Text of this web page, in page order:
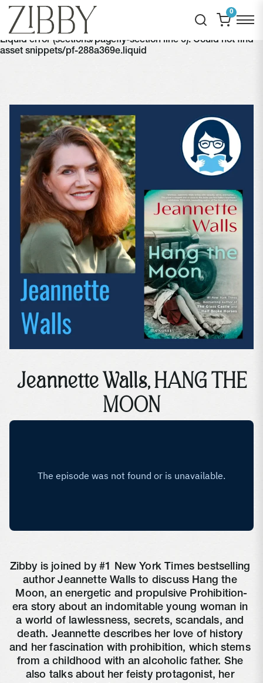
0
Liquid error (sections/pagefly-section line 6): Could not find
asset snippets/pf-288a369e.liquid
Jeannette Walls, HANG THE
MOON
Zibby is joined by #1 New York Times bestselling
author Jeannette Walls to discuss Hang the
Moon, an energetic and propulsive Prohibition-
era story about an indomitable young woman in
a world of lawlessness, secrets, scandals, and
death. Jeannette describes her love of history
and her fascination with prohibition, which stems
from a childhood with an alcoholic father. She
also talks about her feisty protagonist, her